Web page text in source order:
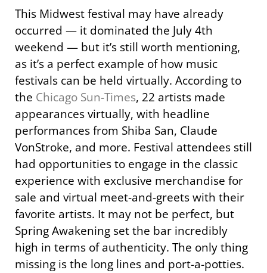
This Midwest festival may have already
occurred — it dominated the July 4th
weekend — but it’s still worth mentioning,
as it’s a perfect example of how music
festivals can be held virtually. According to
the Chicago Sun-Times, 22 artists made
appearances virtually, with headline
performances from Shiba San, Claude
VonStroke, and more. Festival attendees still
had opportunities to engage in the classic
experience with exclusive merchandise for
sale and virtual meet-and-greets with their
favorite artists. It may not be perfect, but
Spring Awakening set the bar incredibly
high in terms of authenticity. The only thing
missing is the long lines and port-a-potties.